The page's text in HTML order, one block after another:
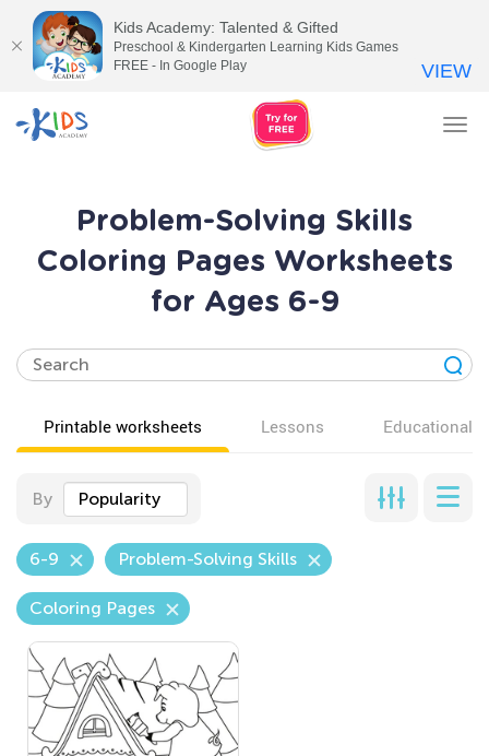
Problem-Solving Skills
Coloring Pages Worksheets
for Ages 6-9
Printable worksheets Lessons Educational
By Popularity
6-9 Problem-Solving Skills
Coloring Pages
Kids Academy: Talented & Gifted
Preschool & Kindergarten Learning Kids Games
FREE - In Google Play
VIEW